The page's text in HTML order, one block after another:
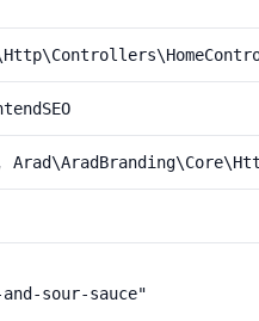
sour-sauce"